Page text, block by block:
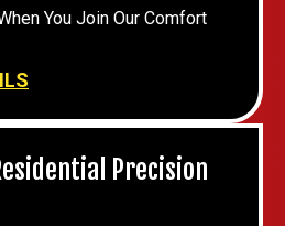
You Join Our Comfort
Precision